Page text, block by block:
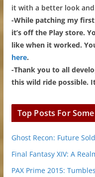
it with a better look
-While patching my
it’s off the Play store.
like when it worked.
here.
-Thank you to all
this wild ride possible.
Top Posts For
Ghost Recon: Future
Final Fantasy XIV: A
PAX Prime 2015: